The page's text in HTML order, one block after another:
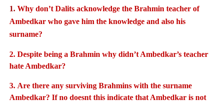
1. Why don’t Dalits acknowledge the Brahmin teacher of
Ambedkar who gave him the knowledge and also his
surname?
2. Despite being a Brahmin why didn’t Ambedkar’s teacher
hate Ambedkar?
3. Are there any surviving Brahmins with the surname
Ambedkar? If no doesnt this indicate that Ambedkar is not